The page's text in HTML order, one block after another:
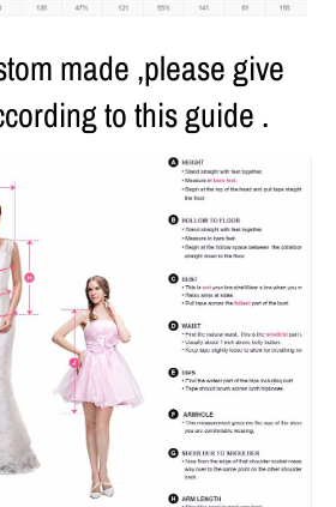
made ,please give
to this guide .